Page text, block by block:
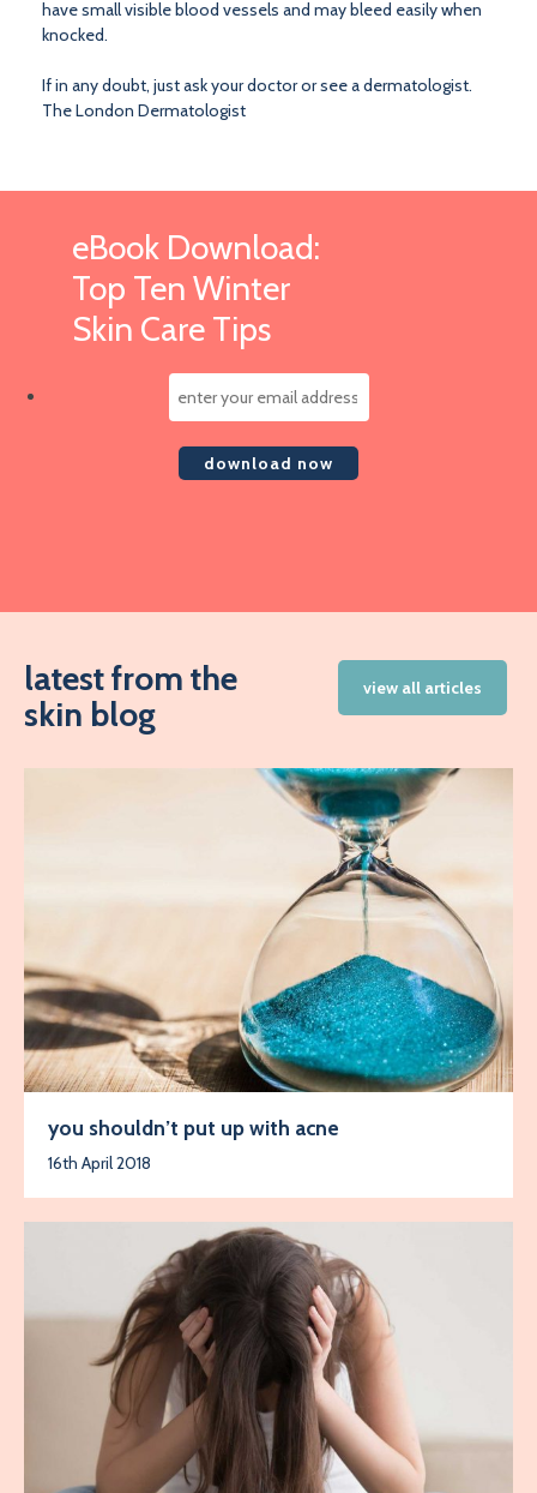
have small visible blood vessels and may bleed easily when
knocked.
If in any doubt, just ask your doctor or see a dermatologist.
The London Dermatologist
eBook Download:
Top Ten Winter
Skin Care Tips
latest from the
skin blog
view all articles
you shouldn’t put up with acne
16th April 2018